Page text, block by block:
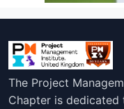
The Project
Chapter is